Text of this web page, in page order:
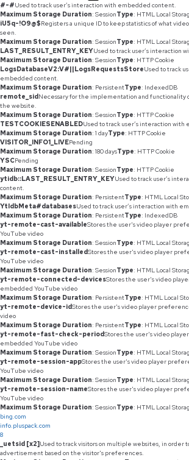
#-#Used to track user’s interaction with embedded content.
Maximum Storage Duration: SessionType: HTML Local
iU5q-!O9@$Registers a unique ID to keep statistics of what
seen.
Maximum Storage Duration: SessionType: HTML Local
LAST_RESULT_ENTRY_KEYUsed to track user’s interaction
Maximum Storage Duration: SessionType: HTTP Cookie
LogsDatabaseV2:V#||LogsRequestsStoreUsed to track
embedded content.
Maximum Storage Duration: PersistentType: IndexedDB
remote_sidNecessary for the implementation and functionality
the website.
Maximum Storage Duration: SessionType: HTTP Cookie
TESTCOOKIESENABLEDUsed to track user’s interaction
Maximum Storage Duration: 1 dayType: HTTP Cookie
VISITOR_INFO1_LIVEPending
Maximum Storage Duration: 180 daysType: HTTP Cookie
YSCPending
Maximum Storage Duration: SessionType: HTTP Cookie
ytidb::LAST_RESULT_ENTRY_KEYUsed to track user’s
content.
Maximum Storage Duration: PersistentType: HTML Local
YtIdbMeta#databasesUsed to track user’s interaction with
Maximum Storage Duration: PersistentType: IndexedDB
yt-remote-cast-availableStores the user's video player
YouTube video
Maximum Storage Duration: SessionType: HTML Local
yt-remote-cast-installedStores the user's video player
YouTube video
Maximum Storage Duration: SessionType: HTML Local
yt-remote-connected-devicesStores the user's video
embedded YouTube video
Maximum Storage Duration: PersistentType: HTML Local
yt-remote-device-idStores the user's video player
video
Maximum Storage Duration: PersistentType: HTML Local
yt-remote-fast-check-periodStores the user's video
embedded YouTube video
Maximum Storage Duration: SessionType: HTML Local
yt-remote-session-appStores the user's video player
YouTube video
Maximum Storage Duration: SessionType: HTML Local
yt-remote-session-nameStores the user's video player
YouTube video
Maximum Storage Duration: SessionType: HTML Local
bing.com
info.pluspack.com
8
_uetsid [x2]Used to track visitors on multiple websites, in order
advertisement based on the visitor's preferences.